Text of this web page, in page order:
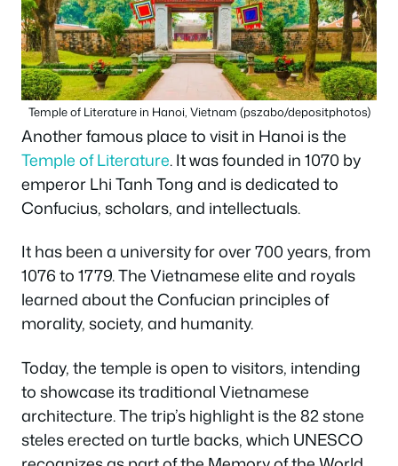
Temple of Literature in Hanoi, Vietnam (pszabo/depositphotos)
Another famous place to visit in Hanoi is the
Temple of Literature. It was founded in 1070 by
emperor Lhi Tanh Tong and is dedicated to
Confucius, scholars, and intellectuals.
It has been a university for over 700 years, from
1076 to 1779. The Vietnamese elite and royals
learned about the Confucian principles of
morality, society, and humanity.
Today, the temple is open to visitors, intending
to showcase its traditional Vietnamese
architecture. The trip’s highlight is the 82 stone
steles erected on turtle backs, which UNESCO